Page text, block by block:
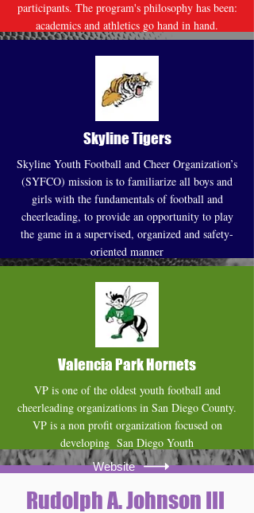
participants. The program's philosophy has been:
academics and athletics go hand in hand.
Skyline Tigers
Skyline Youth Football and Cheer Organization’s
(SYFCO) mission is to familiarize all boys and
girls with the fundamentals of football and
cheerleading, to provide an opportunity to play
the game in a supervised, organized and safety-
oriented manner
Valencia Park Hornets
VP is one of the oldest youth football and
cheerleading organizations in San Diego County.
VP is a non profit organization focused on
developing San Diego Youth
Website
Rudolph A. Johnson III